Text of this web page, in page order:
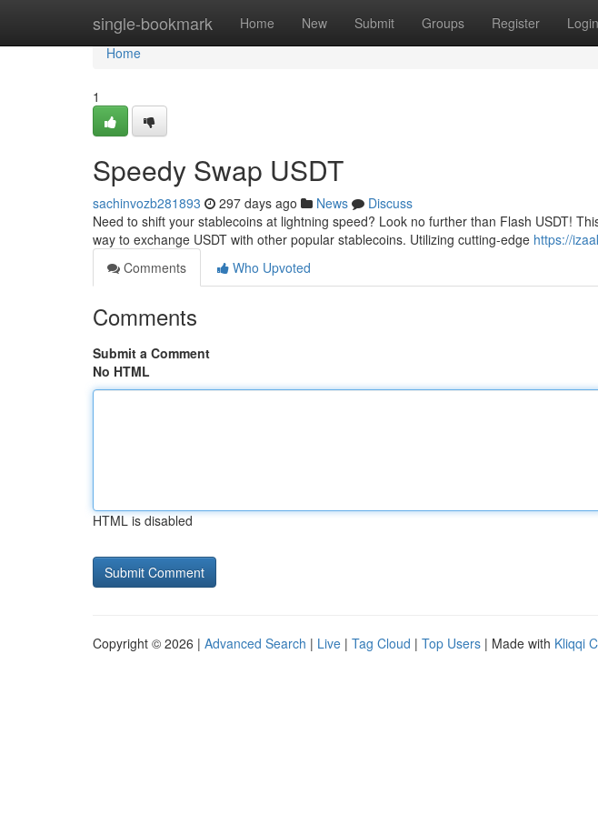
single-bookmark Home New Submit Groups Register Login
Home
Home
1
Speedy Swap USDT
sachinvozb281893 297 days ago News
Discuss
Need to shift your stablecoins at lightning speed? Look no further than Flash USDT!
way to exchange USDT with other popular stablecoins. Utilizing cutting-edge https://
Comments
Who Upvoted
Comments
Submit a Comment
No HTML
HTML is disabled
Copyright © 2026 | Advanced Search | Live | Tag Cloud | Top Users | Made with Kliqqi